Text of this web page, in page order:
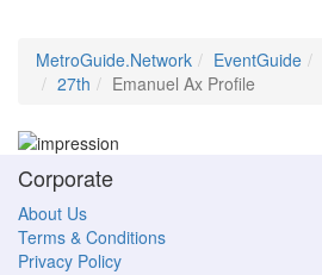
MetroGuide.Network EventGuide
27th
Emanuel Ax Profile
Corporate
About Us
Terms & Conditions
Privacy Policy